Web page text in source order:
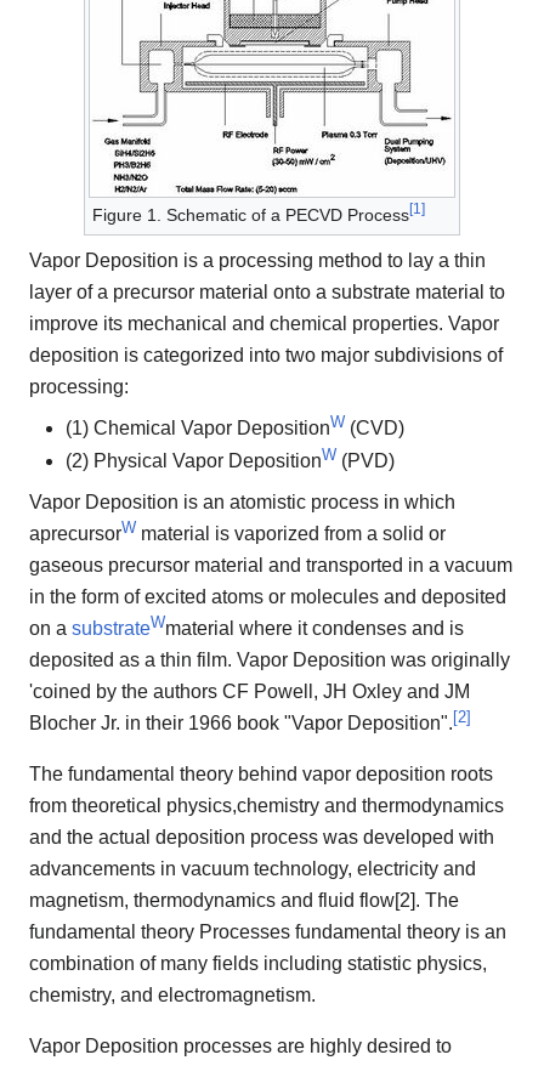
Figure 1. Schematic of a PECVD Process[1 ]
Vapor Deposition is a processing method to lay a thin
layer of a precursor material onto a substrate material to
improve its mechanical and chemical properties. Vapor
deposition is categorized into two major subdivisions of
processing:
(1) Chemical Vapor DepositionW (CVD)
(2) Physical Vapor DepositionW (PVD)
Vapor Deposition is an atomistic process in which
aprecursorW material is vaporized from a solid or
gaseous precursor material and transported in a vacuum
in the form of excited atoms or molecules and deposited
on a substrateWmaterial where it condenses and is
deposited as a thin film. Vapor Deposition was originally
'coined by the authors CF Powell, JH Oxley and JM
Blocher Jr. in their 1966 book "Vapor Deposition". [2]
The fundamental theory behind vapor deposition roots
from theoretical physics,chemistry and thermodynamics
and the actual deposition process was developed with
advancements in vacuum technology, electricity and
magnetism, thermodynamics and fluid flow[2]. The
fundamental theory Processes fundamental theory is an
combination of many fields including statistic physics,
chemistry, and electromagnetism.
Vapor Deposition processes are highly desired to